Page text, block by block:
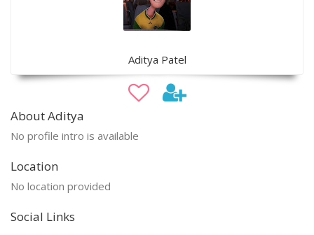
Aditya Patel
About Aditya
No profile intro is available
Location
No location provided
Social Links